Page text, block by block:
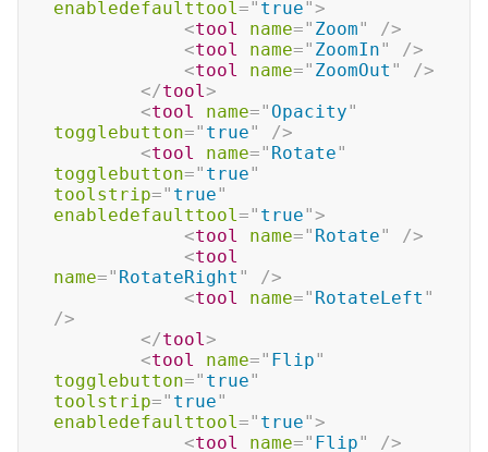
enabledefaulttool=" true">
<tool name=" Zoom"
/>
<tool name=" ZoomIn"
/>
<tool name=" ZoomOut "
/>
</tool>
<tool name=" Opacity"
togglebutton=" true"
/>
<tool name=" Rotate"
togglebutton=" true"
toolstrip=" true"
enabledefaulttool=" true">
<tool name=" Rotate"
/>
<tool
name=" RotateRight "
/>
<tool name=" RotateLeft "
/>
</tool>
<tool name=" Flip"
togglebutton=" true"
toolstrip=" true"
enabledefaulttool=" true">
<tool name=" Flip"
/>